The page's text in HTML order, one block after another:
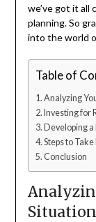
we’ve got it all
planning. So
into the world
Table of
Analyzing
Investing for
Developing
Steps to
Conclusion
Situation